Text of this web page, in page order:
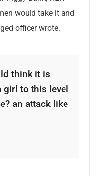
would take it and
officer wrote.
think it is
girl to this level
an attack like